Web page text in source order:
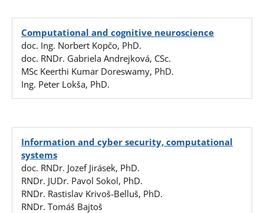
Computational and cognitive neuroscience
doc. Ing. Norbert Kopčo, PhD.
doc. RNDr. Gabriela Andrejková, CSc.
MSc Keerthi Kumar Doreswamy, PhD.
Ing. Peter Lokša, PhD.
Information and cyber security, computational
systems
doc. RNDr. Jozef Jirásek, PhD.
RNDr. JUDr. Pavol Sokol, PhD.
RNDr. Rastislav Krivoš-Belluš, PhD.
RNDr. Tomáš Bajtoš